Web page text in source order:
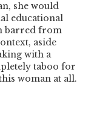
she would
educational
barred from
aside
with a
taboo for
woman at all.